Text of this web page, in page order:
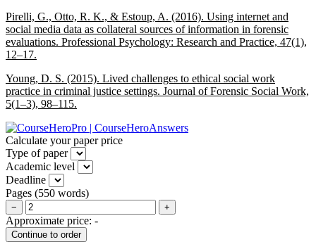
Pirelli, G., Otto, R. K., & Estoup, A. (2016). Using internet and
social media data as collateral sources of information in forensic
evaluations. Professional Psychology: Research and Practice, 47(1),
12–17.
Young, D. S. (2015). Lived challenges to ethical social work
practice in criminal justice settings. Journal of Forensic Social Work,
5(1–3), 98–115.
Calculate your paper price
Type of paper
Academic level
Deadline
Pages (550 words)
− +
Approximate price: -